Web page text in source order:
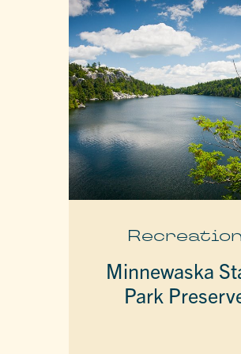
Minnewaska
Park